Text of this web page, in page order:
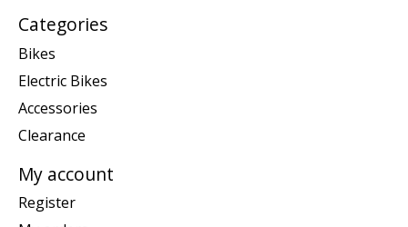
Categories
Bikes
Electric Bikes
Accessories
Clearance
My account
Register